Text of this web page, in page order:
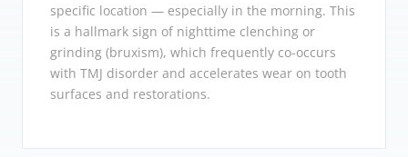
specific location — especially in the morning. This
is a hallmark sign of nighttime clenching or
grinding (bruxism), which frequently co-occurs
with TMJ disorder and accelerates wear on tooth
surfaces and restorations.